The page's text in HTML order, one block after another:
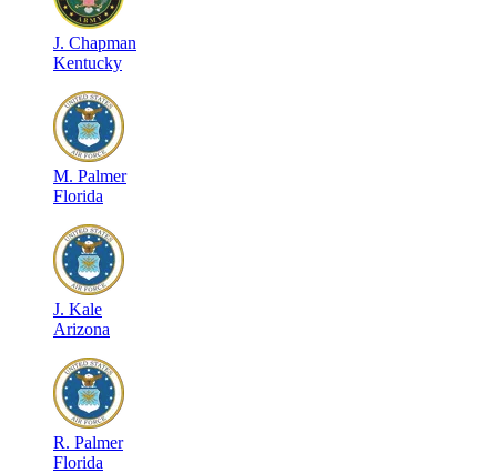
J. Chapman
Kentucky
M. Palmer
Florida
J. Kale
Arizona
R. Palmer
Florida